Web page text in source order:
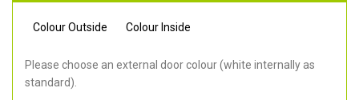
Colour Outside Colour Inside
Please choose an external door colour (white internally as
standard).